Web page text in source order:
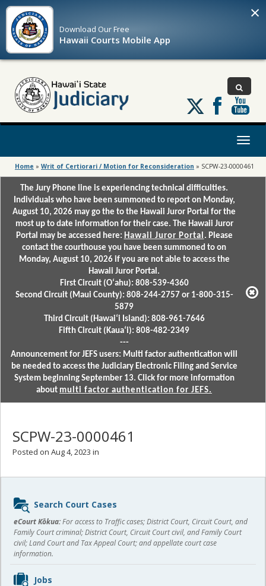
Download OurFree
Hawaii Courts Mobile App
×
Follow
us
on
Toggle
Home » Writ of Certiorari / Motion for Reconsideration » SCPW-23-0000461
The Jury Phone line is experiencing technical difficulties.
Individuals who have been summoned to report on Monday,
August 10, 2026 may go the to the Hawaii Juror Portal for the
most up to date information for their case. The Hawaii Juror
Portal may be accessed here: Hawaii Juror Portal . Please
contact the courthouse you have been summoned to on
Monday, August 10, 2026 if you are not able to access the
Hawaii Juror Portal.
First Circuit (Oʻahu): 808-539-4360
Second Circuit (Maui County): 808-244-2757 or 1-800-315-
5879
Third Circuit (Hawaiʻi Island): 808-961-7646
Fifth Circuit (Kauaʻi): 808-482-2349
---
Announcement for JEFS users: Multi factor authentication will
be needed to access the Judiciary Electronic Filing and Service
System beginning September 13. Click for more information
about multi factor authentication for JEFS.
SCPW-23-0000461
Posted on Aug 4, 2023 in
Sidebar
content
Search Court Cases
eCourt Kōkua:For access to Traffic cases; District Court, Circuit Court, and
Family Court criminal; District Court, Circuit Court civil, and Family Court
civil; Land Court and Tax Appeal Court; and appellate court case
information.
Jobs